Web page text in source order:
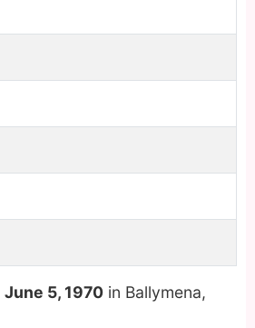
June 5, 1970 in Ballymena,